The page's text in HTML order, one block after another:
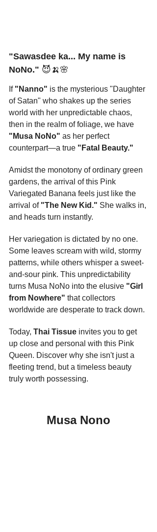
"Sawasdee ka... My name is
NoNo." 😈🍌🌸
If "Nanno" is the mysterious "Daughter
of Satan" who shakes up the series
world with her unpredictable chaos,
then in the realm of foliage, we have
"Musa NoNo" as her perfect
counterpart—a true "Fatal Beauty."
Amidst the monotony of ordinary green
gardens, the arrival of this Pink
Variegated Banana feels just like the
arrival of "The New Kid." She walks in,
and heads turn instantly.
Her variegation is dictated by no one.
Some leaves scream with wild, stormy
patterns, while others whisper a sweet-
and-sour pink. This unpredictability
turns Musa NoNo into the elusive "Girl
from Nowhere" that collectors
worldwide are desperate to track down.
Today, Thai Tissue invites you to get
up close and personal with this Pink
Queen. Discover why she isn't just a
fleeting trend, but a timeless beauty
truly worth possessing.
Musa Nono